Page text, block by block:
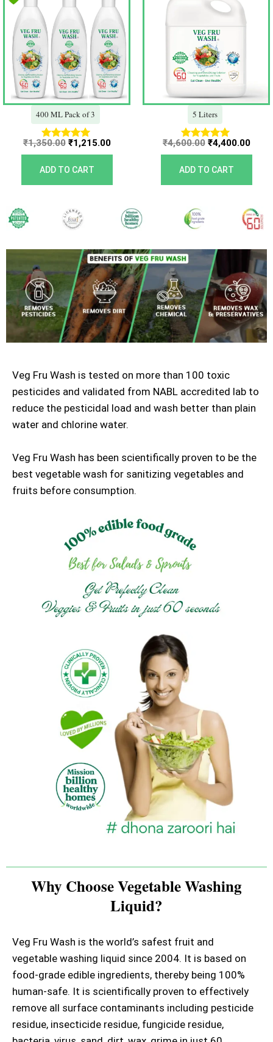
400 ML Pack of 3
Rated
5.00
out of 5
₹1,350.00
was:
₹1,350.00.
₹1,215.00
is:
₹1,215.00.
ADD TO CART
5 Liters
Rated
5.00
out of 5
₹4,600.00
was:
₹4,600.00.
₹4,400.00
ADD TO CART
Veg Fru Wash is tested on more than 100 toxic
pesticides and validated from NABL accredited lab to
reduce the pesticidal load and wash better than plain
water and chlorine water.
Veg Fru Wash has been scientifically proven to be the
best vegetable wash for sanitizing vegetables and
fruits before consumption.
Why Choose Vegetable Washing
Liquid?
Veg Fru Wash is the world’s safest fruit and
vegetable washing liquid since 2004. It is based on
food-grade edible ingredients, thereby being 100%
human-safe. It is scientifically proven to effectively
remove all surface contaminants including pesticide
residue, insecticide residue, fungicide residue,